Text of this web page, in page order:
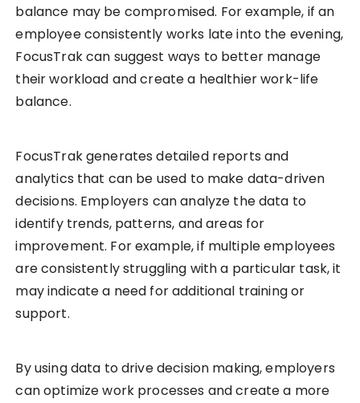
balance may be compromised. For example, if an
employee consistently works late into the evening,
FocusTrak can suggest ways to better manage
their workload and create a healthier work-life
balance.
FocusTrak generates detailed reports and
analytics that can be used to make data-driven
decisions. Employers can analyze the data to
identify trends, patterns, and areas for
improvement. For example, if multiple employees
are consistently struggling with a particular task, it
may indicate a need for additional training or
support.
By using data to drive decision making, employers
can optimize work processes and create a more